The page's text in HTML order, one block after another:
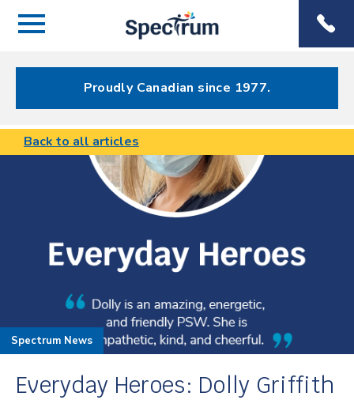
Menu
Menu
Proudly Canadian since 1977.
Back to all articles
Spectrum News
Everyday Heroes: Dolly Griffith